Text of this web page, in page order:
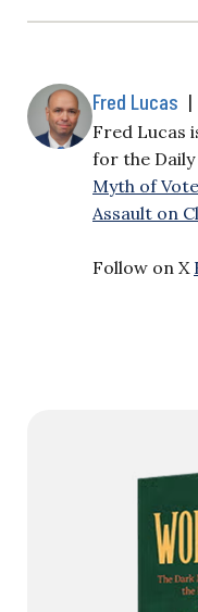
Fred Lucas |
Fred Lucas
for the
Myth of
Assault on
Follow on X